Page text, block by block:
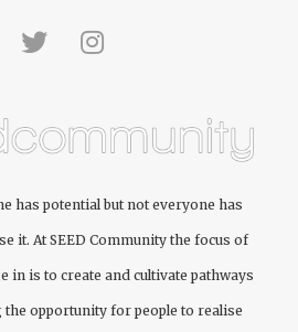
has potential but not everyone has
it. AtSEED Community the focus of
in is to create and cultivate pathways
opportunity for people to realise